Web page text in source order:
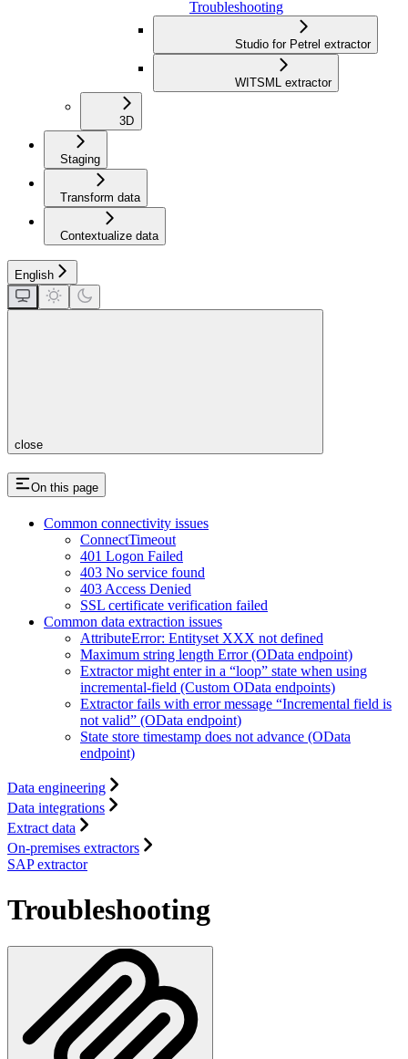
Troubleshooting
Studio for Petrel extractor
WITSML extractor
3D
Staging
Transform data
Contextualize data
English
close
On this page
Common connectivity issues
ConnectTimeout
401 Logon Failed
403 No service found
403 Access Denied
SSL certificate verification failed
Common data extraction issues
AttributeError: Entityset XXX not defined
Maximum string length Error (OData endpoint)
Extractor might enter in a “loop” state when using
incremental-field (Custom OData endpoints)
Extractor fails with error message “Incremental field is
not valid” (OData endpoint)
State store timestamp does not advance (OData
endpoint)
Data engineering
Data integrations
Extract data
On-premises extractors
SAP extractor
Troubleshooting